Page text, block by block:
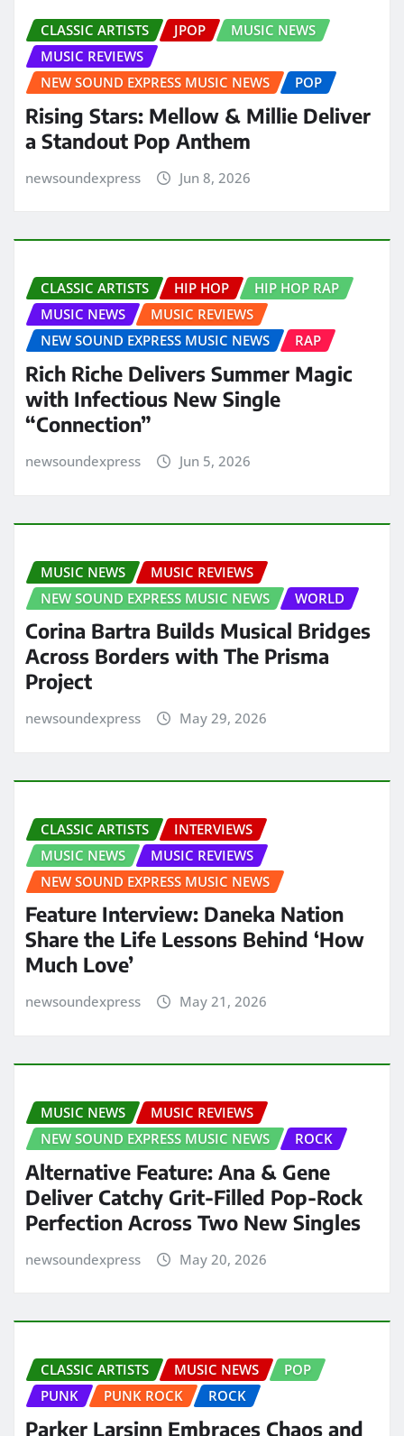
CLASSIC ARTISTS JPOP
MUSIC NEWS
MUSIC REVIEWS
NEW SOUND EXPRESS MUSIC NEWS
POP
Rising Stars: Mellow & Millie Deliver
a Standout Pop Anthem
newsoundexpress Jun 8, 2026
CLASSIC ARTISTS HIP HOP
HIP HOP RAP
MUSIC NEWS
MUSIC REVIEWS
NEW SOUND EXPRESS MUSIC NEWS
RAP
Rich Riche Delivers Summer Magic
with Infectious New Single
“Connection”
newsoundexpress Jun 5, 2026
MUSIC NEWS
MUSIC REVIEWS
NEW SOUND EXPRESS MUSIC NEWS
WORLD
Corina Bartra Builds Musical Bridges
Across Borders with The Prisma
Project
newsoundexpress May 29, 2026
CLASSIC ARTISTS
INTERVIEWS
MUSIC NEWS
MUSIC REVIEWS
NEW SOUND EXPRESS MUSIC NEWS
Feature Interview: Daneka Nation
Share the Life Lessons Behind ‘How
Much Love’
newsoundexpress May 21, 2026
MUSIC NEWS
MUSIC REVIEWS
NEW SOUND EXPRESS MUSIC NEWS
ROCK
Alternative Feature: Ana & Gene
Deliver Catchy Grit-Filled Pop-Rock
Perfection Across Two New Singles
newsoundexpress May 20, 2026
CLASSIC ARTISTS MUSIC NEWS
POP
PUNK
PUNK ROCK ROCK
Parker Larsinn Embraces Chaos and